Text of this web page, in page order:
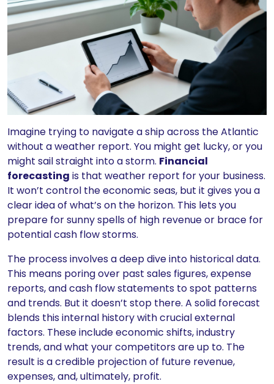
Imagine trying to navigate a ship across the Atlantic
without a weather report. You might get lucky, or you
might sail straight into a storm. Financial
forecasting is that weather report for your business.
It won’t control the economic seas, but it gives you a
clear idea of what’s on the horizon. This lets you
prepare for sunny spells of high revenue or brace for
potential cash flow storms.
The process involves a deep dive into historical data.
This means poring over past sales figures, expense
reports, and cash flow statements to spot patterns
and trends. But it doesn’t stop there. A solid forecast
blends this internal history with crucial external
factors. These include economic shifts, industry
trends, and what your competitors are up to. The
result is a credible projection of future revenue,
expenses, and, ultimately, profit.